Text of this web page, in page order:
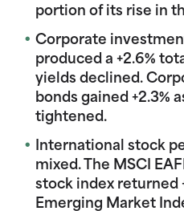
portion of its rise in
Corporate
produced a +2.6%
yields declined.
bonds gained +2.3%
tightened.
International stock
mixed. The MSCI
stock index returned
Emerging Market